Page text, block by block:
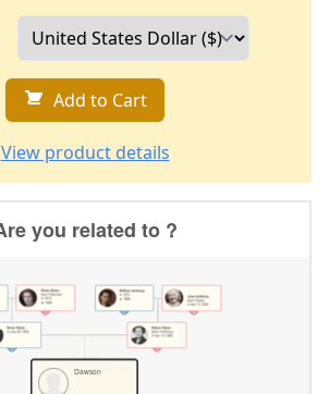
Add to Cart
View product details